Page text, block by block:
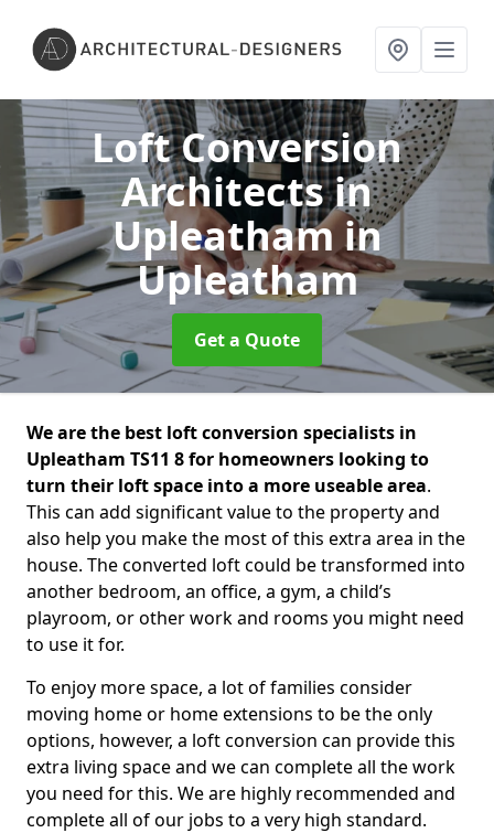
Loft Conversion
Architects in
Upleathamin
Upleatham
Get a Quote
We are the best loft conversion specialists in
Upleatham TS11 8 for homeowners looking to
turn their loft space into a more useable area.
This can add significant value to the property and
also help you make the most of this extra area in the
house. The converted loft could be transformed into
another bedroom, an office, a gym, a child’s
playroom, or other work and rooms you might need
to use it for.
To enjoy more space, a lot of families consider
moving home or home extensions to be the only
options, however, a loft conversion can provide this
extra living space and we can complete all the work
you need for this. We are highly recommended and
complete all of our jobs to a very high standard.